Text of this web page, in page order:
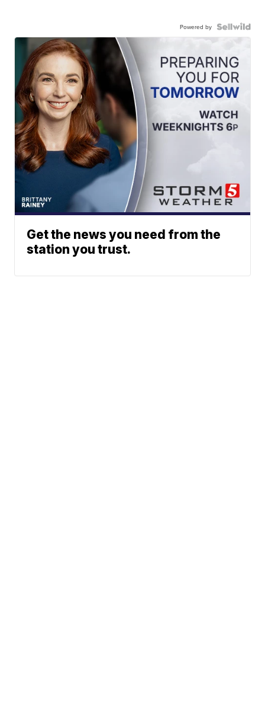
Powered by
Get the news you need from the
station you trust.